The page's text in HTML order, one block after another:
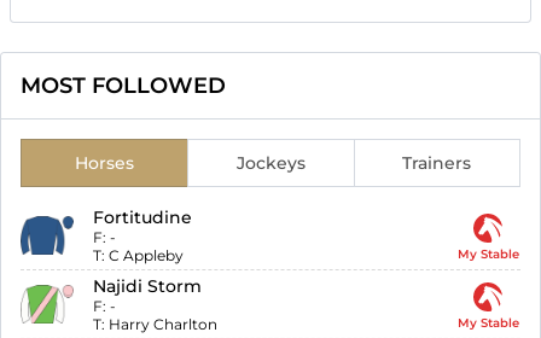
MOST FOLLOWED
Horses Jockeys Trainers
Fortitudine
F: -
T: C Appleby My Stable
Najidi Storm
F: -
T: Harry Charlton My Stable